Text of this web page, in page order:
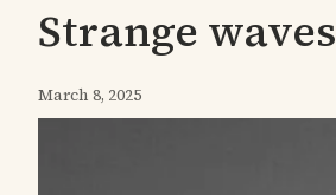
Strange waves
March 8, 2025